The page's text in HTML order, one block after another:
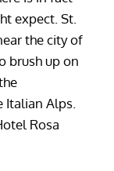
expect. St.
the city of
brush up on
Italian Alps.
Rosa